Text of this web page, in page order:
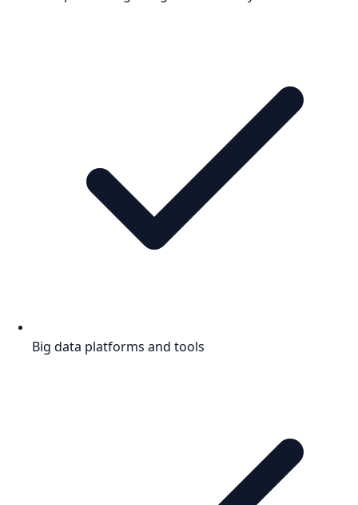
Big data platforms and tools